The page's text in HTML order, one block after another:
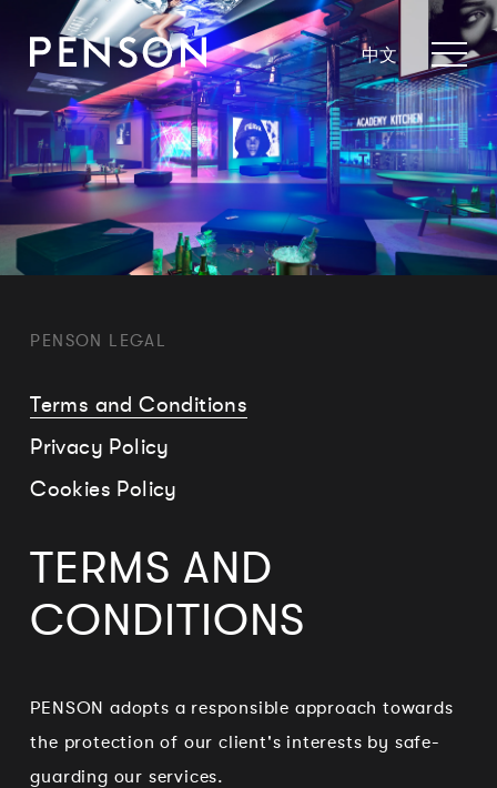
中文
PENSON LEGAL
Terms and Conditions
Privacy Policy
Cookies Policy
TERMS AND
CONDITIONS
PENSON adopts a responsible approach towards
the protection of our client's interests by safe-
guarding our services.